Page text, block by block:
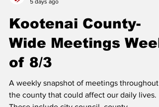
5 days ago
Kootenai County-
Wide Meetings Week
of 8/3
A weekly snapshot of meetings throughout